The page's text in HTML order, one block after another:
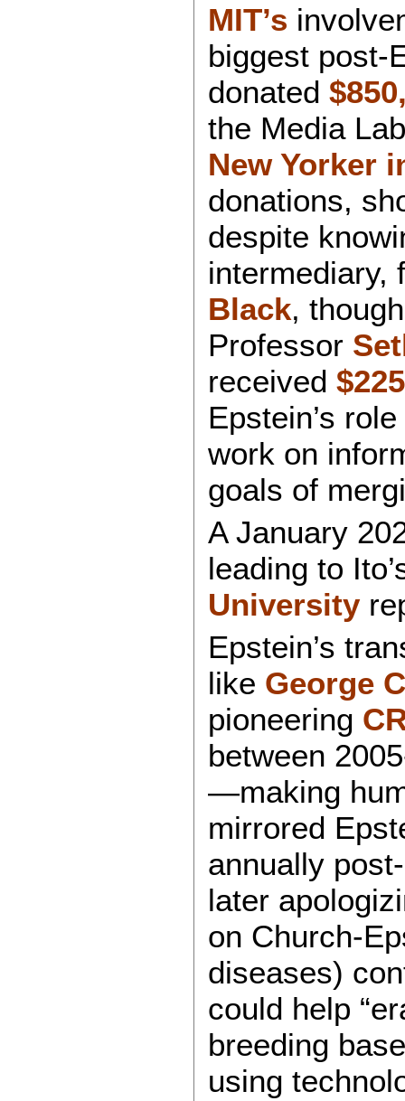
MIT’s
biggest post-
donated
the Media
New Yorker
donations,
despite
intermediary,
Black,
Professor
received
Epstein’s
work on
goals of
A January
leading to
University
Epstein’s
like George
pioneering
between
—making
mirrored
annually
later
on Church-
diseases)
could help
breeding
using